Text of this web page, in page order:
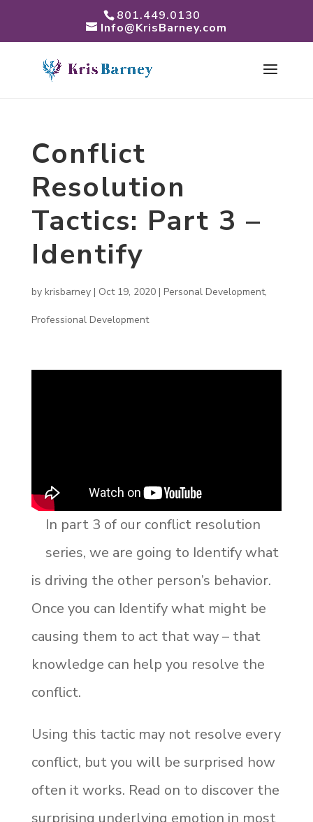
801.449.0130
Info@KrisBarney.com
Conflict
Resolution
Tactics: Part 3 –
Identify
by krisbarney| Oct 19, 2020| Personal Development,
Professional Development
In part 3 of our conflict resolution
series, we are going to Identify what
is driving the other person’s behavior.
Once you can Identify what might be
causing them to act that way – that
knowledge can help you resolve the
conflict.
Using this tactic may not resolve every
conflict, but you will be surprised how
often it works. Read on to discover the
surprising underlying emotion in most